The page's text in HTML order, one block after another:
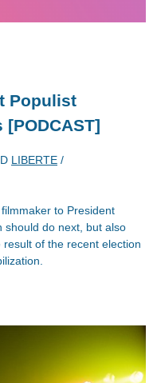
Populist
LIBERTE /
to President
should do next, but also
of the recent election